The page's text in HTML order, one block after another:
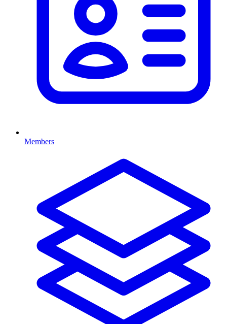
Members